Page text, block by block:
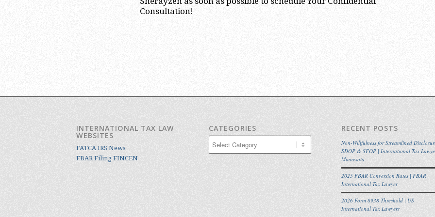
Consultation!
INTERNATIONAL TAX LAW
WEBSITES
FATCA IRS News
FBAR Filing FINCEN
CATEGORIES RECENT POSTS
Non-Willfulness for Streamlined
SDOP & SFOP | International Tax
Minnesota
2025 FBAR Conversion Rates | FBAR
International Tax Lawyer
2026 Form 8938 Threshold | US
International Tax Lawyers